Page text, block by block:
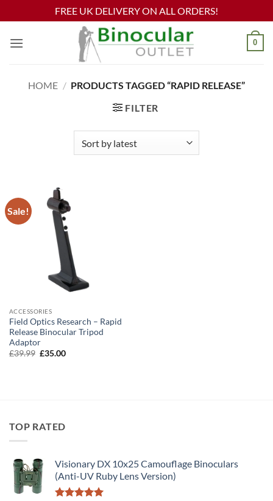
FREE UK DELIVERY ON ALL ORDERS!
0
HOME / PRODUCTS TAGGED “RAPID RELEASE”
FILTER
Sale!
ACCESSORIES
Field Optics Research – Rapid
Release Binocular Tripod
Adaptor
£39.99 Original
£35.00Current
TOP RATED
Visionary DX 10x25 Camouflage Binoculars
(Anti-UV Ruby Lens Version)